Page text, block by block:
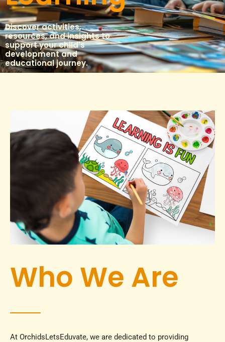
Discover activities,
resources, and insights to
support your child's
development and
educational journey.
Who We Are
At OrchidsLetsEduvate, we are dedicated to providing